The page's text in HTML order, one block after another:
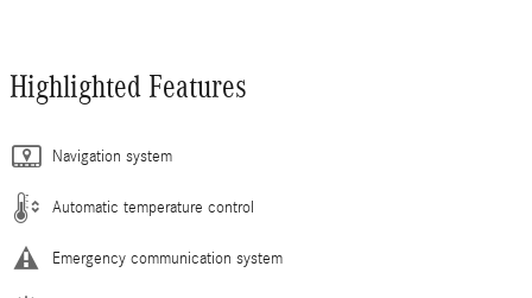
Highlighted Features
Navigation system
Automatic temperature control
Emergency communication system